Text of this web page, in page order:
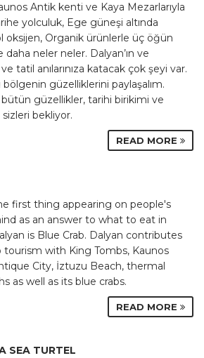
Antik kenti ve Kaya Mezarlarıyla
yolculuk, Ege güneşi altında
oksijen, Organik ürünlerle üç öğün
daha neler neler. Dalyan’ın ve
tatil anılarınıza katacak çok şeyi var.
bölgenin güzelliklerini paylaşalım.
güzellikler, tarihi birikimi ve
sizleri bekliyor.
READ MORE
first thing appearing on people's
as an answer to what to eat in
is Blue Crab. Dalyan contributes
tourism with King Tombs, Kaunos
City, İztuzu Beach, thermal
as well as its blue crabs.
READ MORE
SEA TURTEL